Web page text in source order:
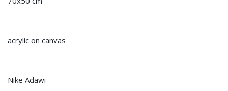
acrylic on canvas
Nike Adawi